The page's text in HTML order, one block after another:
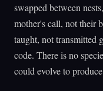
swapped between
mother's call, not their
taught, not transmitted
code. There is no
could evolve to